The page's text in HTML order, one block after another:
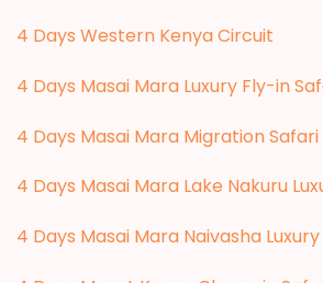
4 Days Western Kenya Circuit
4 Days Masai Mara Luxury Fly-in
4 Days Masai Mara Migration Safari
4 Days Masai Mara Lake Nakuru
4 Days Masai Mara Naivasha